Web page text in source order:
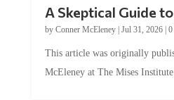
by Conner McEleney |Jul 31, 2026|0
McEleney at The Mises